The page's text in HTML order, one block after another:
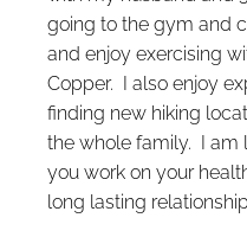
going to the gym and
and enjoy exercising
Copper. I also enjoy
finding new hiking
the whole family. I am
you work on your
long lasting